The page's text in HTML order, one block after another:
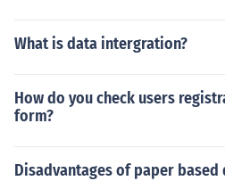
What is data intergration?
How do you check users
form?
Disadvantages of paper based